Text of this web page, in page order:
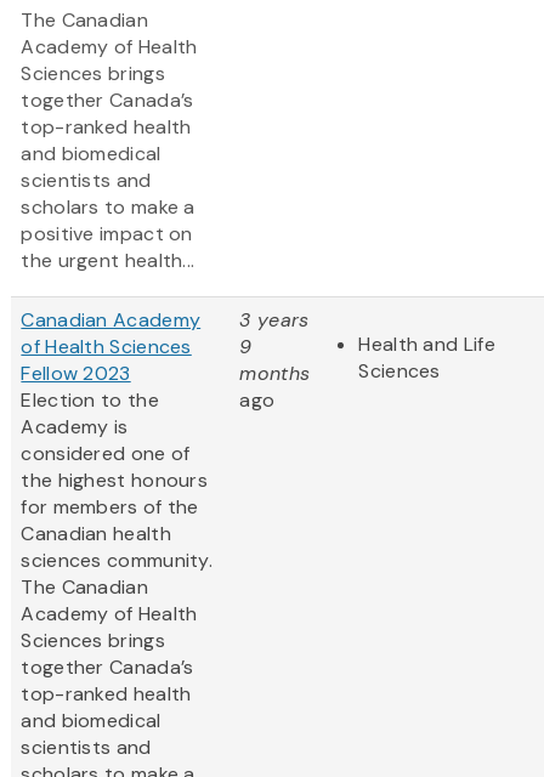
The Canadian
Academy of Health
Sciences brings
together Canada’s
top-ranked health
and biomedical
scientists and
scholars to make a
positive impact on
the urgent health...
Canadian Academy
of Health Sciences
Fellow 2023
Election to the
Academy is
considered one of
the highest honours
for members of the
Canadian health
sciences community.
The Canadian
Academy of Health
Sciences brings
together Canada’s
top-ranked health
and biomedical
scientists and
3 years
9
months
ago
Health and Life
Sciences